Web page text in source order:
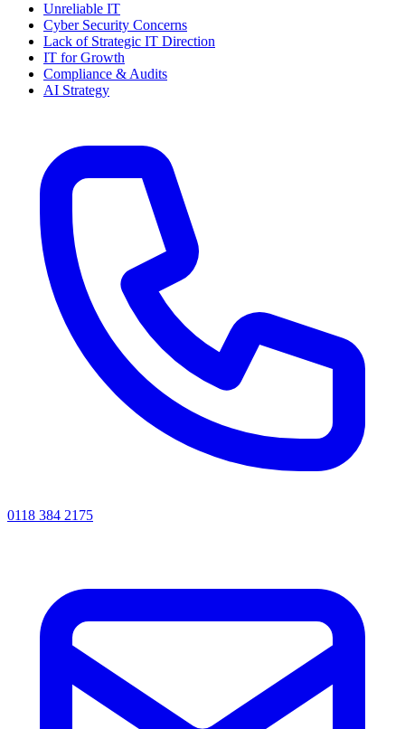
Unreliable IT
Cyber Security Concerns
Lack of Strategic IT Direction
IT for Growth
Compliance & Audits
AI Strategy
0118 384 2175